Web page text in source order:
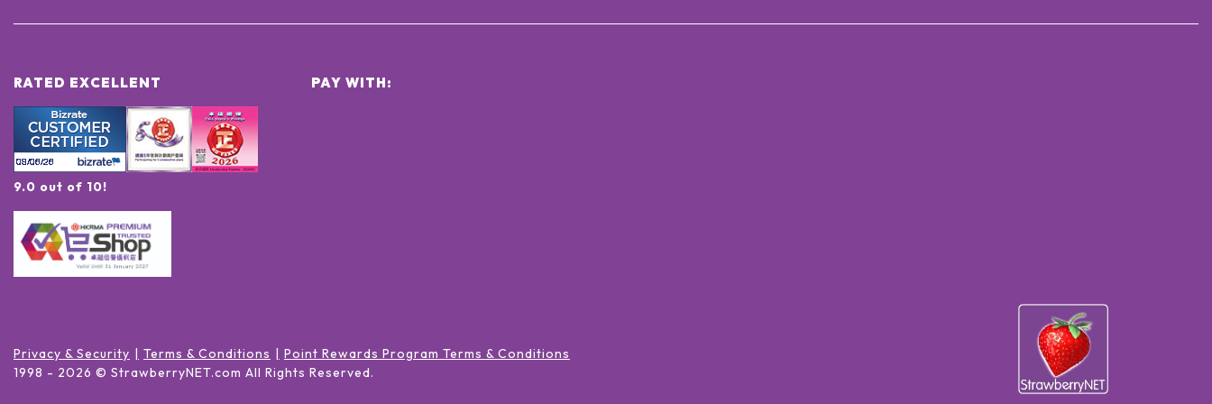
RATED EXCELLENT
9.0 out of 10!
PAY WITH:
Privacy & Security Terms & Conditions
Point Rewards Program Terms & Conditions
1998 - 2026 © StrawberryNET.com All Rights Reserved.